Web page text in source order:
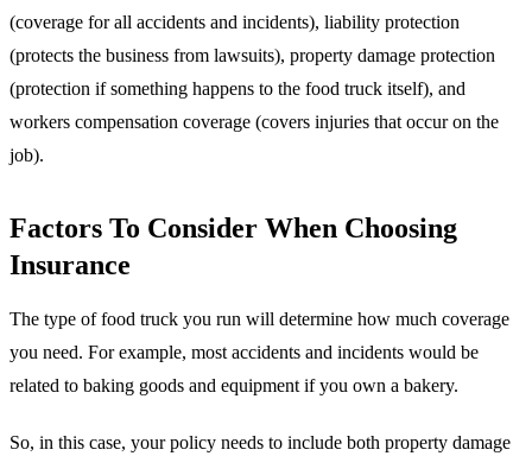
(coverage for all accidents and incidents), liability protection
(protects the business from lawsuits), property damage protection
(protection if something happens to the food truck itself), and
workers compensation coverage (covers injuries that occur on the
job).
Factors To Consider When Choosing
Insurance
The type of food truck you run will determine how much coverage
you need. For example, most accidents and incidents would be
related to baking goods and equipment if you own a bakery.
So, in this case, your policy needs to include both property damage